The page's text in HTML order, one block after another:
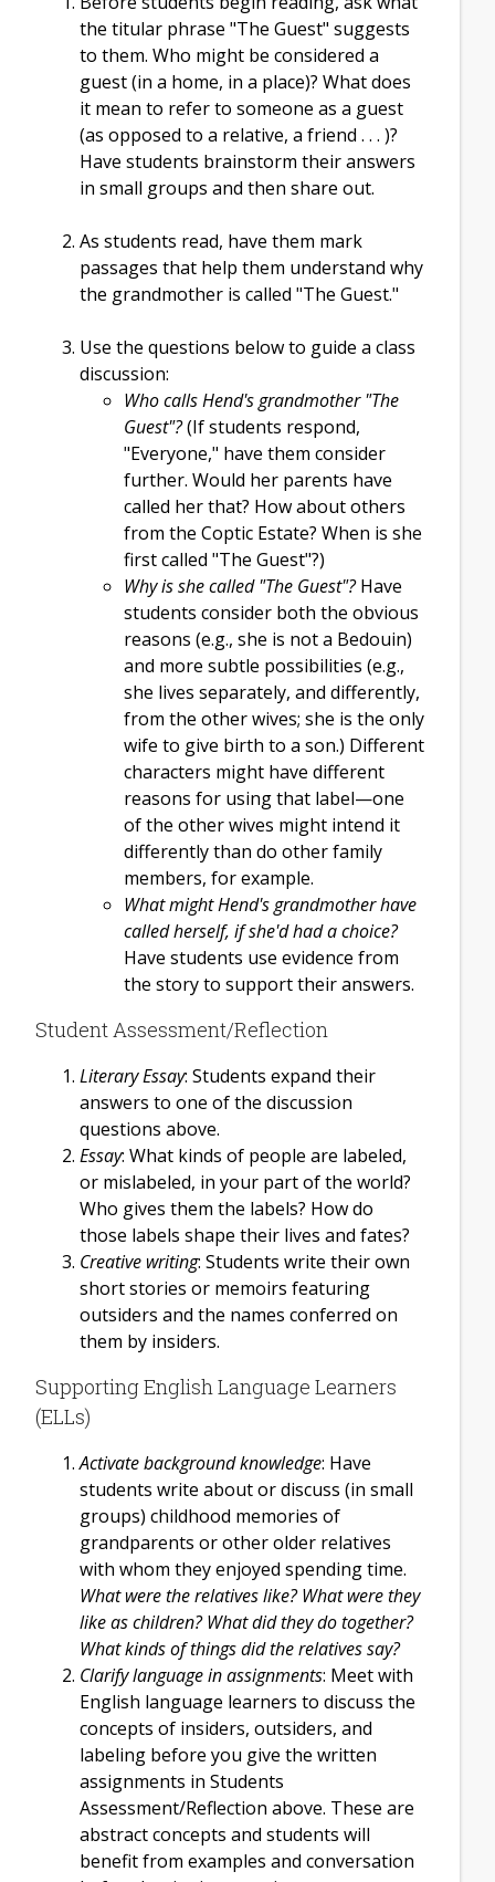
the titular phrase "The Guest" suggests
to them. Who might be considered a
guest (in a home, in a place)? What does
it mean to refer to someone as a guest
(as opposed to a relative, a friend . . . )?
Have students brainstorm their answers
in small groups and then share out.
As students read, have them mark
passages that help them understand why
the grandmother is called "The Guest."
Use the questions below to guide a class
discussion:
Who calls Hend's grandmother "The
Guest"?(If students respond,
"Everyone," have them consider
further. Would her parents have
called her that? How about others
from the Coptic Estate? When is she
first called "The Guest"?)
Why is she called "The Guest"?Have
students consider both the obvious
reasons (e.g., she is not a Bedouin)
and more subtle possibilities (e.g.,
she lives separately, and differently,
from the other wives; she is the only
wife to give birth to a son.) Different
characters might have different
reasons for using that label—one
of the other wives might intend it
differently than do other family
members, for example.
What might Hend's grandmother have
called herself, if she'd had a choice?
Have students use evidence from
the story to support their answers.
Student Assessment/Reflection
Literary Essay: Students expand their
answers to one of the discussion
questions above.
Essay: What kinds of people are labeled,
or mislabeled, in your part of the world?
Who gives them the labels? How do
those labels shape their lives and fates?
Creative writing: Students write their own
short stories or memoirs featuring
outsiders and the names conferred on
them by insiders.
Supporting English Language Learners
(ELLs)
Activate background knowledge: Have
students write about or discuss (in small
groups) childhood memories of
grandparents or other older relatives
with whom they enjoyed spending time.
What were the relatives like? What were they
like as children? What did they do together?
What kinds of things did the relatives say?
Clarify language in assignments: Meet with
English language learners to discuss the
concepts of insiders, outsiders, and
labeling before you give the written
assignments in Students
Assessment/Reflection above. These are
abstract concepts and students will
benefit from examples and conversation